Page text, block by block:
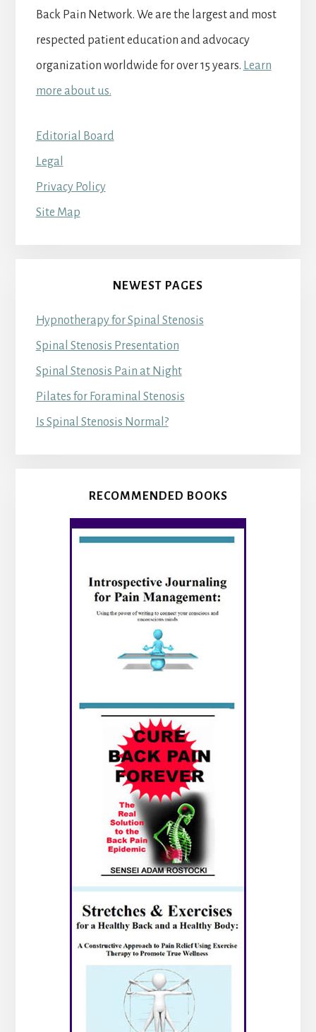
Back Pain Network. We are the largest and most
respected patient education and advocacy
organization worldwide for over 15 years.
Learn
more about us.
Editorial Board
Legal
Privacy Policy
Site Map
NEWEST PAGES
Hypnotherapy for Spinal Stenosis
Spinal Stenosis Presentation
Spinal Stenosis Pain at Night
Pilates for Foraminal Stenosis
Is Spinal Stenosis Normal?
RECOMMENDED BOOKS